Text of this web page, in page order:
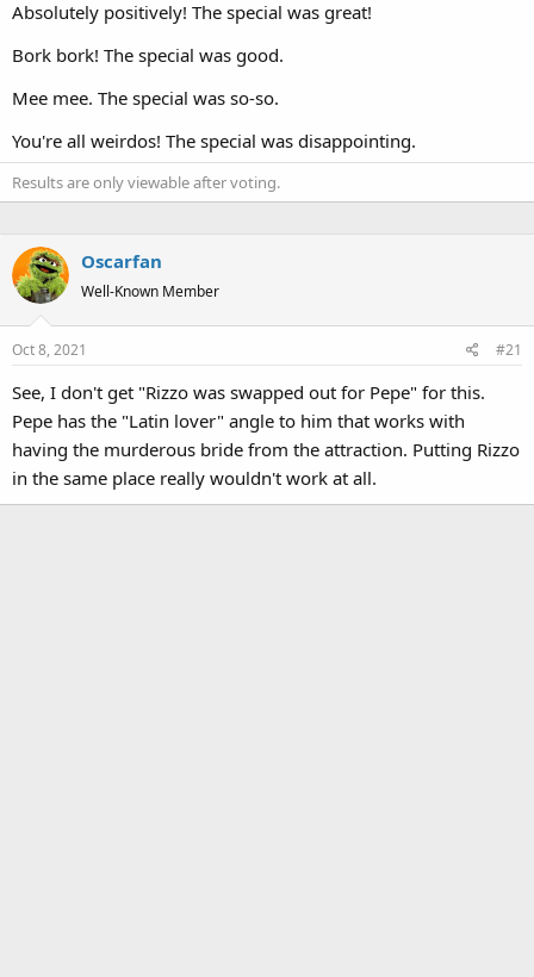
Absolutely positively! The special was great!
Bork bork! The special was good.
Mee mee. The special was so-so.
You're all weirdos! The special was disappointing.
Results are only viewable after voting.
Oscarfan
Well-Known Member
Oct 8, 2021 #21
See, I don't get "Rizzo was swapped out for Pepe" for this.
Pepe has the "Latin lover" angle to him that works with
having the murderous bride from the attraction. Putting Rizzo
in the same place really wouldn't work at all.